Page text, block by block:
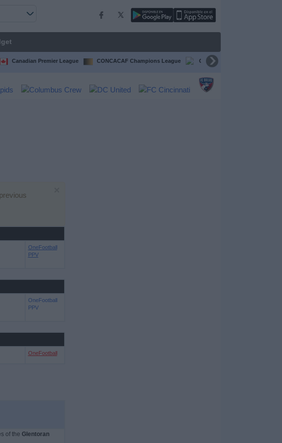
Canadian Premier League CONCACAF Champions League CONCACAF Gold Cup
OneFootball
PPV
OneFootball
PPV
OneFootball
of the Glentoran